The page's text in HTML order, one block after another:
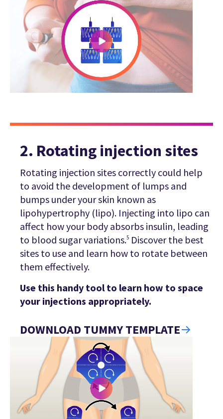
2. Rotating injection sites
Rotating injection sites correctly could help
to avoid the development of lumps and
bumps under your skin known as
lipohypertrophy (lipo). Injecting into lipo can
affect how your body absorbs insulin, leading
to blood sugar variations.5 Discover the best
sites to use and learn how to rotate between
them effectively.
Use this handy tool to learn how to space
your injections appropriately.
DOWNLOAD TUMMY TEMPLATE